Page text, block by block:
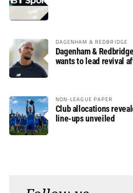
DAGENHAM & REDBRIDGE
Dagenham &
wants to lead revival
NON-LEAGUE PAPER
Club allocations
line-ups unveiled